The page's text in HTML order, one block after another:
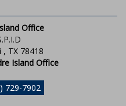
Office
, TX 78418
Island Office
729-7902